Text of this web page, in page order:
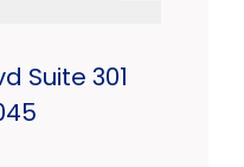
Suite 301